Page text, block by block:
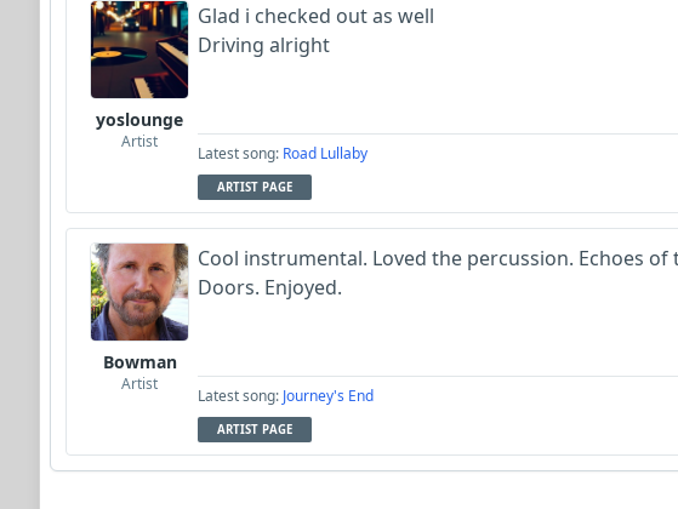
yoslounge
Artist
Glad i checked out as well
Driving alright
Latest song: Road Lullaby
ARTIST PAGE
Bowman
Artist
Cool instrumental. Loved the percussion. Echoes of
Doors. Enjoyed.
Latest song: Journey's End
ARTIST PAGE